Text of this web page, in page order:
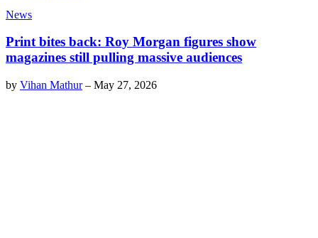
News
Print bites back: Roy Morgan figures show
magazines still pulling massive audiences
by Vihan Mathur– May 27, 2026